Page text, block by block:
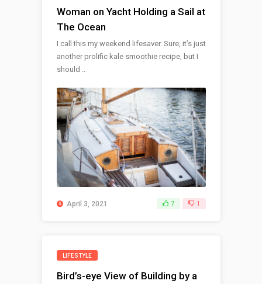
Woman on Yacht Holding a Sail at
The Ocean
I call this my weekend lifesaver. Sure, it’s just
another prolific kale smoothie recipe, but I
should ..
April 3, 2021 7 1
LIFESTYLE
Bird’s-eye View of Building by a